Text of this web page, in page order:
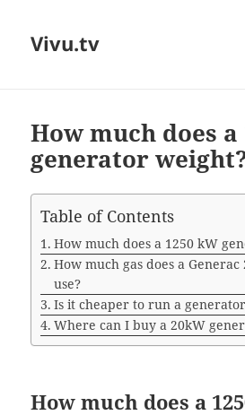
Vivu.tv
How much does a
generator
Table of Contents
How much does a 1250 kW
How much gas does a
use?
Is it cheaper to run a
Where can I buy a 20kW
How much does a